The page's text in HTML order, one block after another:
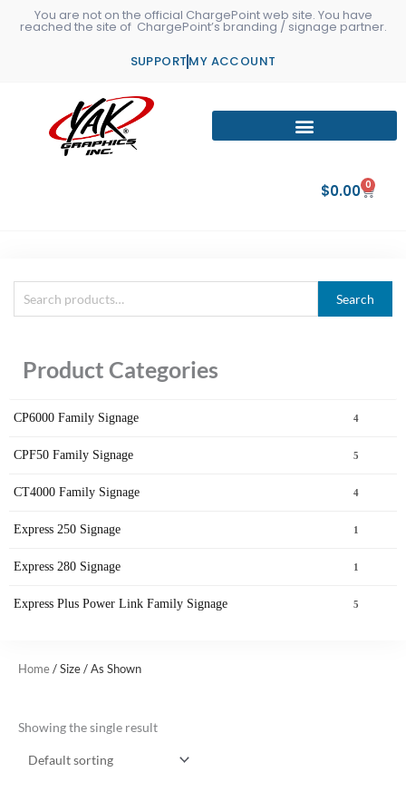
You are not on the official ChargePoint web site. You have
reached the site of ChargePoint’s branding / signage partner.
SUPPORT MY ACCOUNT
$0.00 0
Cart
Search
Search
Product Categories
CP6000 Family Signage 4
CPF50 Family Signage 5
CT4000 Family Signage 4
Express 250 Signage 1
Express 280 Signage 1
Express Plus Power Link Family Signage 5
Home / Size / As Shown
Showing the single result